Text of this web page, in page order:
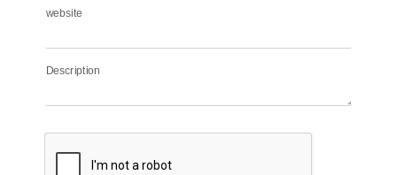
website
Description